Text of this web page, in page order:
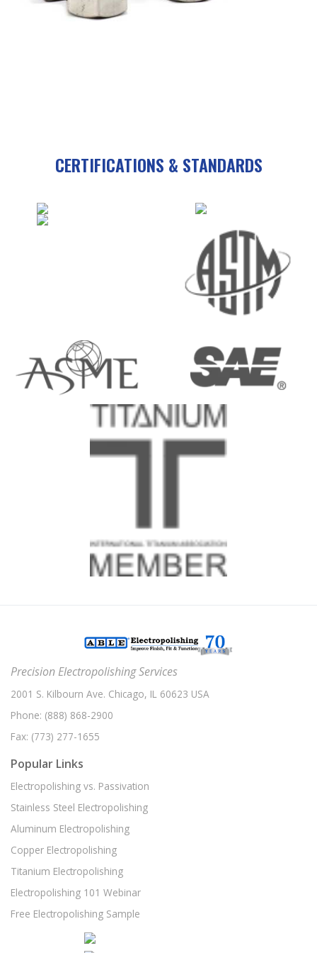
CERTIFICATIONS & STANDARDS
Precision Electropolishing Services
2001 S. Kilbourn Ave. Chicago, IL 60623 USA
Phone: (888) 868-2900
Fax: (773) 277-1655
Popular Links
Electropolishing vs. Passivation
Stainless Steel Electropolishing
Aluminum Electropolishing
Copper Electropolishing
Titanium Electropolishing
Electropolishing 101 Webinar
Free Electropolishing Sample